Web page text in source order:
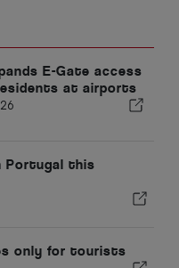
E-Gate access
at airports
Portugal this
only for tourists